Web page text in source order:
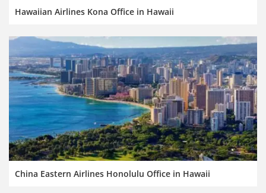
Hawaiian Airlines Kona Office in Hawaii
China Eastern Airlines Honolulu Office in Hawaii